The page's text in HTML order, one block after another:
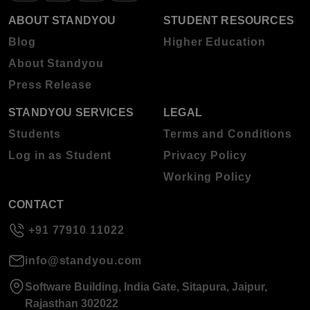
ABOUT STANDYOU
Blog
About Standyou
Press Release
STUDENT RESOURCES
Higher Education
STANDYOU SERVICES
Students
Log in as Student
LEGAL
Terms and Conditions
Privacy Policy
Working Policy
CONTACT
+91 77910 11022
info@standyou.com
Software Building, India Gate, Sitapura, Jaipur,
Rajasthan 302022